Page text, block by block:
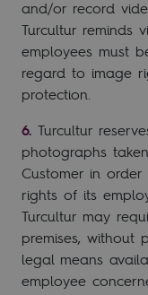
and/or record
Turcultur reminds
employees must
regard to image
protection.
Turcultur
photographs
Customer in
rights of its
Turcultur may
premises, without
legal means
employee